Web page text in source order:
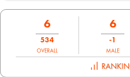
6
534
OVERALL
6
-1
MALE